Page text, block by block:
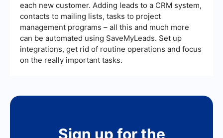
each new customer. Adding leads to a CRM system,
contacts to mailing lists, tasks to project
management programs – all this and much more
can be automated using SaveMyLeads. Set up
integrations, get rid of routine operations and focus
on the really important tasks.
Sign up for the